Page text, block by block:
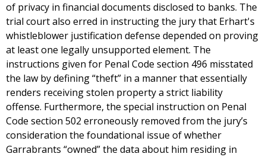
of privacy in financial documents disclosed to banks. The
trial court also erred in instructing the jury that Erhart's
whistleblower justification defense depended on proving
at least one legally unsupported element. The
instructions given for Penal Code section 496 misstated
the law by defining “theft” in a manner that essentially
renders receiving stolen property a strict liability
offense. Furthermore, the special instruction on Penal
Code section 502 erroneously removed from the jury’s
consideration the foundational issue of whether
Garrabrants “owned” the data about him residing in